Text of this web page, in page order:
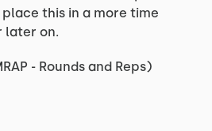
this in a more time
later on.
- Rounds and Reps)